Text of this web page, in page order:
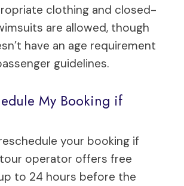
clothing and closed-
are allowed, though
have an age requirement
guidelines.
My Booking if
your booking if
operator offers free
to 24 hours before the